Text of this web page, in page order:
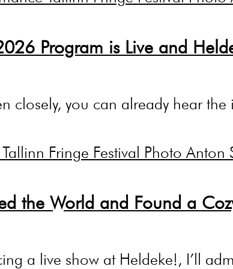
Program is Live and
closely, you can already hear
the World and Found a
a live show at Heldeke!, I’ll